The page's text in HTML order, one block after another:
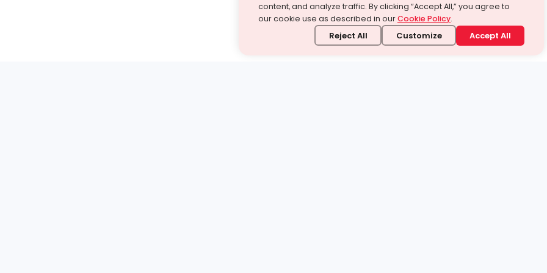
content, and analyze traffic. By clicking “Accept All,” you agree to
our cookie use as described in ourCookie Policy.
Reject All Customize Accept All